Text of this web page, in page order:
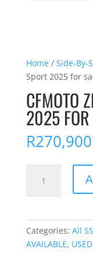
Home/ Side-By-
Sport 2025 for
CFMOTO
2025 FOR
R270,900
ZFORCE
Categories: All
AVAILABLE, USED